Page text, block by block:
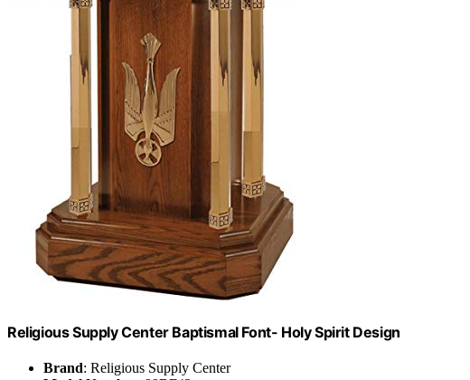
Religious Supply Center Baptismal Font- Holy Spirit Design
Brand: Religious Supply Center